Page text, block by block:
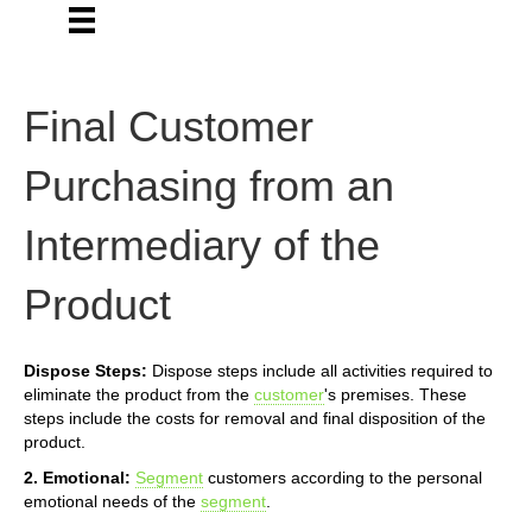
Final Customer
Purchasing from an
Intermediary of the
Product
Dispose Steps: Dispose steps include all activities required to
eliminate the product from the customer's premises. These
steps include the costs for removal and final disposition of the
product.
2. Emotional: Segment customers according to the personal
emotional needs of the segment